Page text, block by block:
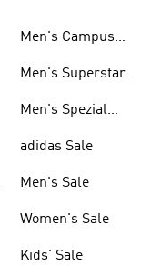
Men's Campus
Men's Superstar
Men's Spezial
adidas Sale
Men's Sale
Women's Sale
Kids' Sale